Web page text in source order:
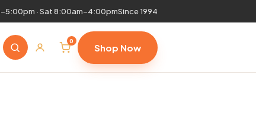
· Sat 8:00am–4:00pmSince 1994
0
Shop Now